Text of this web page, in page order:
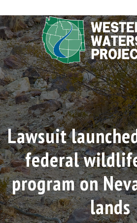
Lawsuit
federal
program on
lands